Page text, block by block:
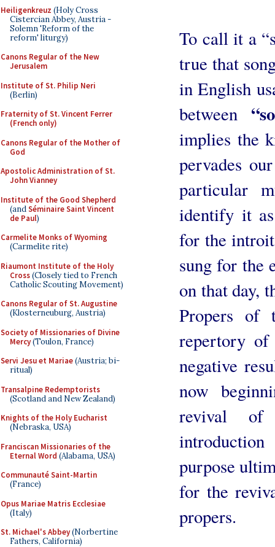
Heiligenkreuz (Holy Cross
Cistercian Abbey, Austria -
Solemn 'Reform of the
reform' liturgy)
Canons Regular of the New
Jerusalem
Institute of St. Philip Neri
(Berlin)
Fraternity of St. Vincent Ferrer
(French only)
Canons Regular of the Mother of
God
Apostolic Administration of St.
John Vianney
Institute of the Good Shepherd
(andSéminaire Saint Vincent
de Paul)
Carmelite Monks of Wyoming
(Carmelite rite)
Riaumont Institute of the Holy
Cross(Closely tied to French
Catholic Scouting Movement)
Canons Regular of St. Augustine
(Klosterneuburg, Austria)
Society of Missionaries of Divine
Mercy(Toulon, France)
Servi Jesu et Mariae(Austria; bi-
ritual)
Transalpine Redemptorists
(Scotland and New Zealand)
Knights of the Holy Eucharist
(Nebraska, USA)
Franciscan Missionaries of the
Eternal Word (Alabama, USA)
Communauté Saint-Martin
(France)
Opus Mariae Matris Ecclesiae
(Italy)
St. Michael's Abbey(Norbertine
Fathers, California)
To call it a
true that
in English
between
implies the
pervades
particular
identify it
for the
sung for the
on that day,
Propers of
repertory
negative
now
revival of
purpose
for the
propers.